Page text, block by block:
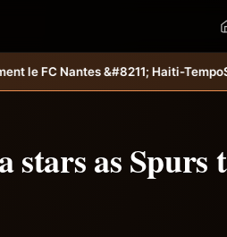
Haiti-TempoSélection U20 : Miguel
stars as Spurs